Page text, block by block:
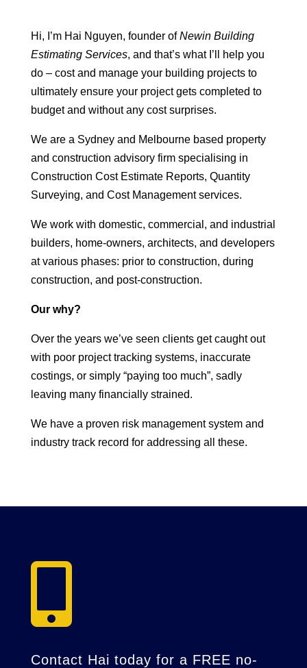
Hi, I’m Hai Nguyen, founder of Newin Building
Estimating Services, and that’s what I’ll help you
do – cost and manage your building projects to
ultimately ensure your project gets completed to
budget and without any cost surprises.
We are a Sydney and Melbourne based property
and construction advisory firm specialising in
Construction Cost Estimate Reports, Quantity
Surveying, and Cost Management services.
We work with domestic, commercial, and industrial
builders, home-owners, architects, and developers
at various phases: prior to construction, during
construction, and post-construction.
Our why?
Over the years we’ve seen clients get caught out
with poor project tracking systems, inaccurate
costings, or simply “paying too much”, sadly
leaving many financially strained.
We have a proven risk management system and
industry track record for addressing all these.

Contact Hai today for a FREE no-